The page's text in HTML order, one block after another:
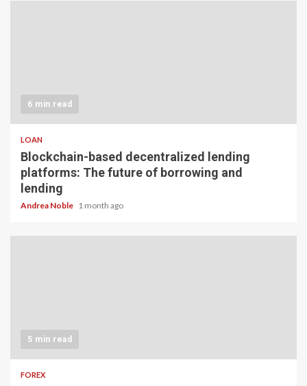
6 min read
LOAN
Blockchain-based decentralized lending
platforms: The future of borrowing and
lending
Andrea Noble 1 month ago
5 min read
FOREX